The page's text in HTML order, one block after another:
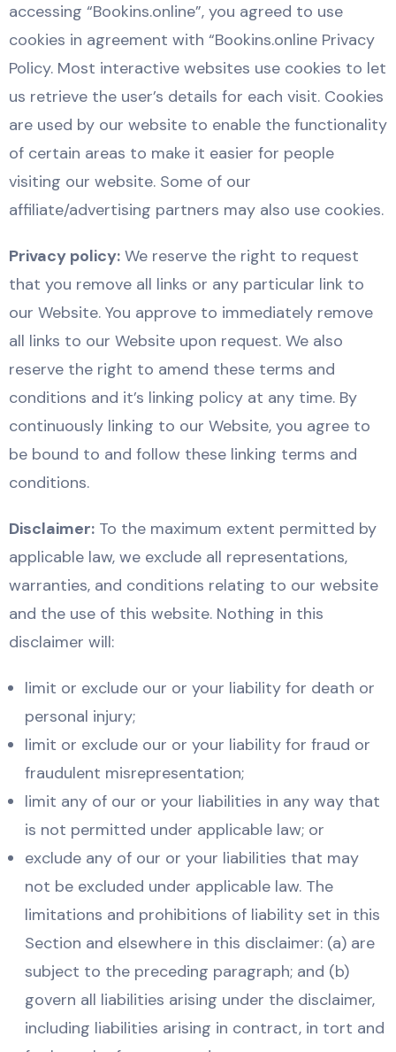
accessing “Bookins.online”, you agreed to use
cookies in agreement with “Bookins.online Privacy
Policy. Most interactive websites use cookies to let
us retrieve the user’s details for each visit. Cookies
are used by our website to enable the functionality
of certain areas to make it easier for people
visiting our website. Some of our
affiliate/advertising partners may also use cookies.
Privacy policy: We reserve the right to request
that you remove all links or any particular link to
our Website. You approve to immediately remove
all links to our Website upon request. We also
reserve the right to amend these terms and
conditions and it’s linking policy at any time. By
continuously linking to our Website, you agree to
be bound to and follow these linking terms and
conditions.
Disclaimer: To the maximum extent permitted by
applicable law, we exclude all representations,
warranties, and conditions relating to our website
and the use of this website. Nothing in this
disclaimer will:
limit or exclude our or your liability for death or
personal injury;
limit or exclude our or your liability for fraud or
fraudulent misrepresentation;
limit any of our or your liabilities in any way that
is not permitted under applicable law; or
exclude any of our or your liabilities that may
not be excluded under applicable law. The
limitations and prohibitions of liability set in this
Section and elsewhere in this disclaimer: (a) are
subject to the preceding paragraph; and (b)
govern all liabilities arising under the disclaimer,
including liabilities arising in contract, in tort and